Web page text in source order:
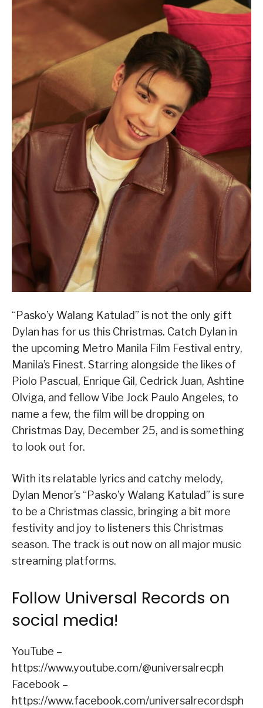
“Pasko’y Walang Katulad” is not the only gift
Dylan has for us this Christmas. Catch Dylan in
the upcoming Metro Manila Film Festival entry,
Manila’s Finest. Starring alongside the likes of
Piolo Pascual, Enrique Gil, Cedrick Juan, Ashtine
Olviga, and fellow Vibe Jock Paulo Angeles, to
name a few, the film will be dropping on
Christmas Day, December 25, and is something
to look out for.
With its relatable lyrics and catchy melody,
Dylan Menor’s “Pasko’y Walang Katulad” is sure
to be a Christmas classic, bringing a bit more
festivity and joy to listeners this Christmas
season. The track is out now on all major music
streaming platforms.
Follow Universal Records on
social media!
YouTube –
https://www.youtube.com/@universalrecph
Facebook –
https://www.facebook.com/universalrecordsph